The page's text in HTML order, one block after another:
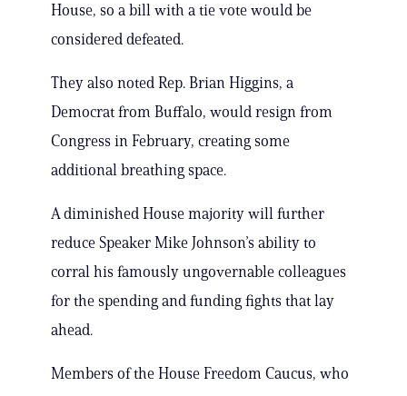
House, so a bill with a tie vote would be
considered defeated.
They also noted Rep. Brian Higgins, a
Democrat from Buffalo, would resign from
Congress in February, creating some
additional breathing space.
A diminished House majority will further
reduce Speaker Mike Johnson’s ability to
corral his famously ungovernable colleagues
for the spending and funding fights that lay
ahead.
Members of the House Freedom Caucus, who